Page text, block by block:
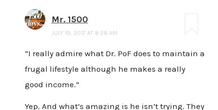
Mr. 1500
JULY 19, 2017 AT 8:28 AM
“I really admire what Dr. PoF does to maintain a
frugal lifestyle although he makes a really
good income.”
Yep. And what’s amazing is he isn’t trying. They